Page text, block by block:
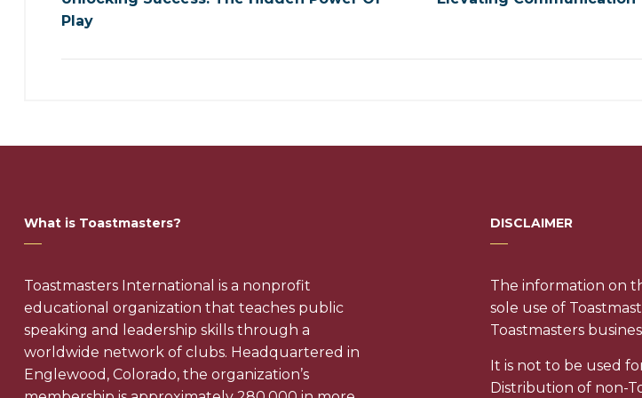
Play
What is Toastmasters?
Toastmasters International is a nonprofit
educational organization that teaches public
speaking and leadership skills through a
worldwide network of clubs. Headquartered in
Englewood, Colorado, the organization’s
DISCLAIMER
The information on
sole use of
Toastmasters
It is not to be used
Distribution of non-